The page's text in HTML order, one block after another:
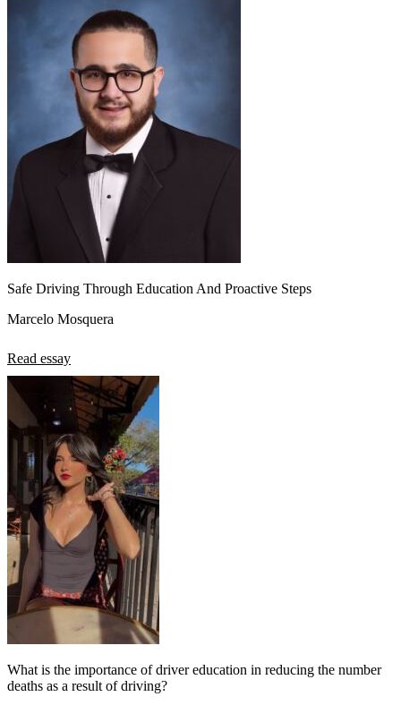
Safe Driving Through Education And Proactive Steps
Marcelo Mosquera
Read essay
What is the importance of driver education in reducing the number
deaths as a result of driving?